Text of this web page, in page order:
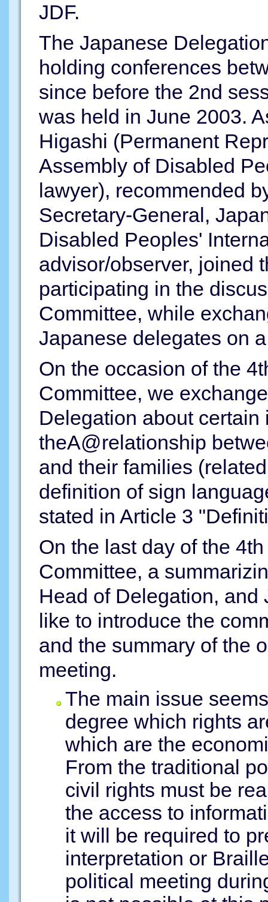
JDF.
The Japanese
holding conferences
since before the 2nd
was held in June 2003.
Higashi (Permanent
Assembly of Disabled
lawyer), recommended
Secretary-General,
Disabled Peoples'
advisor/observer, joined
participating in the
Committee, while
Japanese delegates on
On the occasion of the
Committee, we
Delegation about certain
theA@relationship
and their families
definition of sign
stated in Article 3
On the last day of the
Committee, a
Head of Delegation, and
like to introduce the
and the summary of the
meeting.
The main issue
degree which rights
which are the
From the traditional
civil rights must be
the access to
it will be required to
interpretation or
political meeting